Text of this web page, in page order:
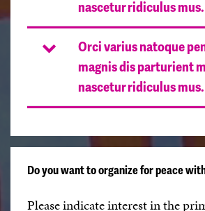
nascetur ridiculus mus.
Orci varius natoque
magnis dis parturient
nascetur ridiculus mus.
Do you want to organize for peace
Please indicate interest in the